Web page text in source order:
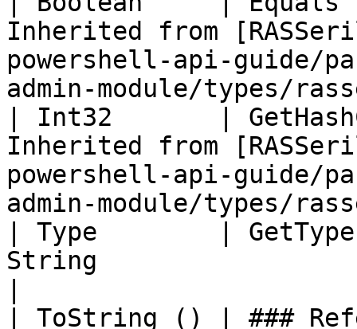
Inherited from
powershell-api-guide/
admin-module/types/
| Int32       |
Inherited from
powershell-api-guide/
admin-module/types/
| Type        |
String
| ToString () | ###